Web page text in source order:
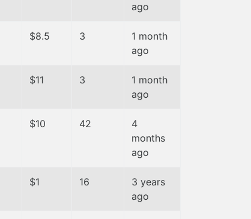
ago
$8.5 3
1 month
ago
$11 3
1 month
ago
$10 42
4
months
ago
$1 16
3 years
ago